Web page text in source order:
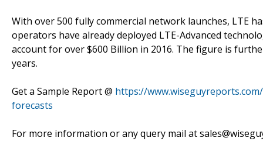
With over 500 fully commercial network launches, LTE
operators have already deployed LTE-Advanced
account for over $600 Billion in 2016. The figure is
years.
Get a Sample Report @ https://
forecasts
For more information or any query mail at